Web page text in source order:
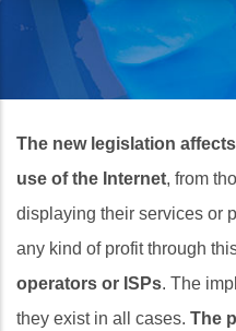
The new legislation
use of the Internet, from
displaying their services or
any kind of profit through
operators or ISPs. The
they exist in all cases. The